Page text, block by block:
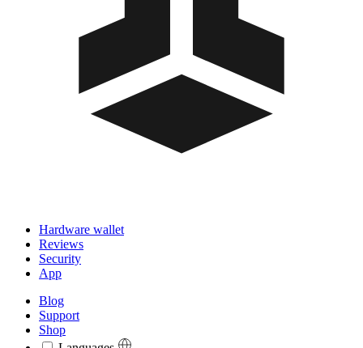
Hardware wallet
Reviews
Security
App
Blog
Support
Shop